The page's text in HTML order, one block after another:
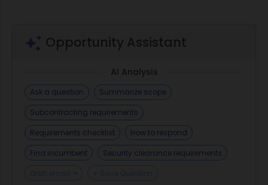
Opportunity Assistant
AI Analysis
Ask a question
Summarize scope
Subcontracting requirements
Requirements checklist
How to respond
Find incumbent
Security clearance requirements